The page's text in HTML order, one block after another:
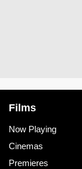
Films
Now Playing
Cinemas
Premieres